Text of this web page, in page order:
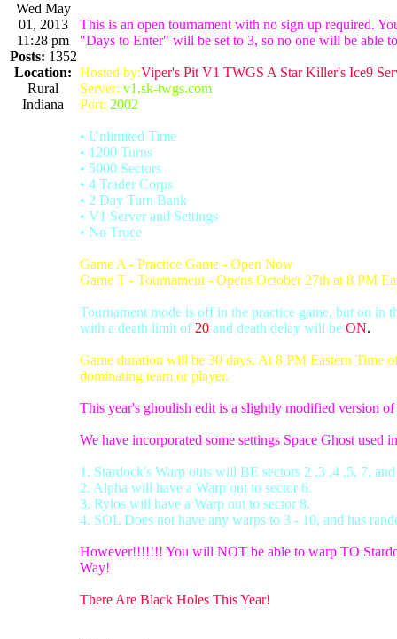
Wed May
01, 2013
11:28 pm
Posts: 1352
Location:
Rural
Indiana
This is an open tournament with no sign up required.
"Days to Enter" will be set to 3, so no one will be able
Hosted by:Viper's Pit V1 TWGS A Star Killer's Ice9
Server: v1.sk-twgs.com
Port: 2002
• Unlimited Time
• 1200 Turns
• 5000 Sectors
• 4 Trader Corps
• 2 Day Turn Bank
• V1 Server and Settings
• No Truce
Game A - Practice Game - Open Now
Game T - Tournament - Opens October 27th at 8 PM
Tournament mode is off in the practice game, but on in
with a death limit of 20 and death delay will be ON.
Game duration will be 30 days. At 8 PM Eastern Time
dominating team or player.
This year's ghoulish edit is a slightly modified version
We have incorporated some settings Space Ghost used
1. Stardock's Warp outs will BE sectors 2 ,3 ,4 ,5, 7,
2. Alpha will have a Warp out to sector 6.
3. Rylos will have a Warp out to sector 8.
4. SOL Does not have any warps to 3 - 10, and has
However!!!!!!! You will NOT be able to warp TO
Way!
There Are Black Holes This Year!